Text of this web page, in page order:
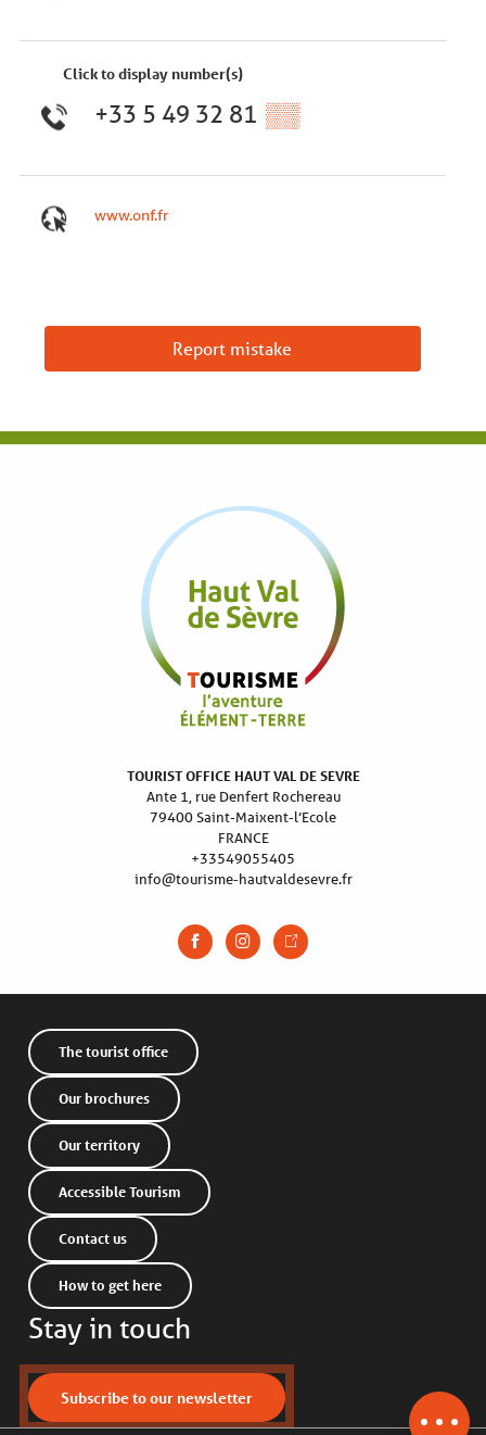
Services
Click to display number(s)
+33 5 49 32 81 ▒▒
www.onf.fr
Report mistake
TOURIST OFFICE HAUT VAL DE SEVRE
Ante 1, rue Denfert Rochereau
79400 Saint-Maixent-l’Ecole
FRANCE
+33549055405
info@tourisme-hautvaldesevre.fr
The tourist office
Our brochures
Our territory
Accessible Tourism
Contact us
How to get here
Stay in touch
Subscribe to our newsletter